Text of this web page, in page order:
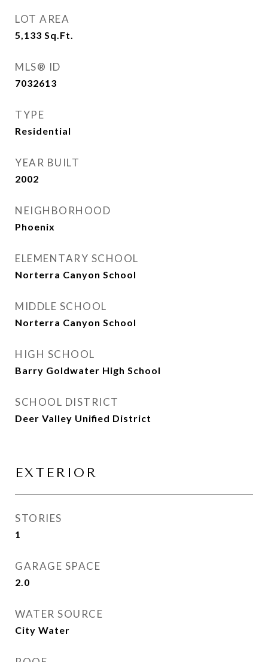
LOT AREA
5,133 Sq.Ft.
MLS® ID
7032613
TYPE
Residential
YEAR BUILT
2002
NEIGHBORHOOD
Phoenix
ELEMENTARY SCHOOL
Norterra Canyon School
MIDDLE SCHOOL
Norterra Canyon School
HIGH SCHOOL
Barry Goldwater High School
SCHOOL DISTRICT
Deer Valley Unified District
EXTERIOR
STORIES
1
GARAGE SPACE
2.0
WATER SOURCE
City Water